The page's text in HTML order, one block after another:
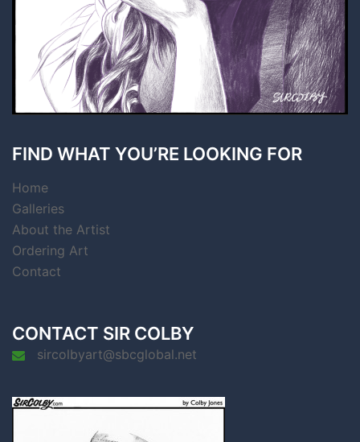
FIND WHAT YOU’RE LOOKING FOR
Home
Galleries
About the Artist
Ordering Art
Contact
CONTACT SIR COLBY
sircolbyart@sbcglobal.net